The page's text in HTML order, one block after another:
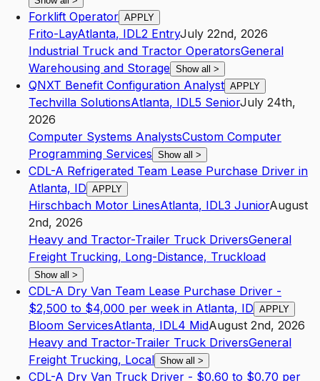
Forklift Operator APPLY
Frito-LayAtlanta, IDL2 EntryJuly 22nd, 2026
Industrial Truck and Tractor OperatorsGeneral
Warehousing and Storage Show all >
QNXT Benefit Configuration Analyst APPLY
Techvilla SolutionsAtlanta, IDL5 SeniorJuly 24th,
2026
Computer Systems AnalystsCustom Computer
Programming Services Show all >
CDL-A Refrigerated Team Lease Purchase Driver in
Atlanta, ID APPLY
Hirschbach Motor LinesAtlanta, IDL3 JuniorAugust
2nd, 2026
Heavy and Tractor-Trailer Truck DriversGeneral
Freight Trucking, Long-Distance, Truckload
Show all >
CDL-A Dry Van Team Lease Purchase Driver -
$2,500 to $4,000 per week in Atlanta, ID APPLY
Bloom ServicesAtlanta, IDL4 MidAugust 2nd, 2026
Heavy and Tractor-Trailer Truck DriversGeneral
Freight Trucking, Local Show all >
CDL-A Dry Van Truck Driver - $0.60 to $0.70 per